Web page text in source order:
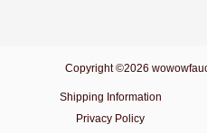
Copyright ©2026
Shipping Information
Privacy Policy